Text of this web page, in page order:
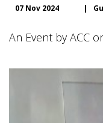
07 Nov 2024 |
An Event by ACC